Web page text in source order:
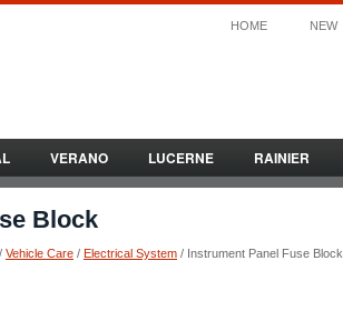
HOME NEW
VERANO LUCERNE RAINIER
Block
/ Vehicle Care / Electrical System / Instrument Panel Fuse Block